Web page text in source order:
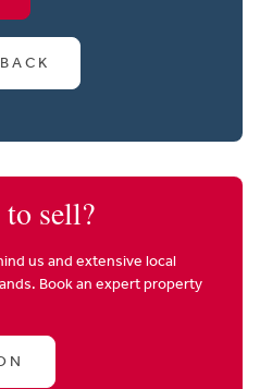
sell?
us and extensive local
Book an expert property